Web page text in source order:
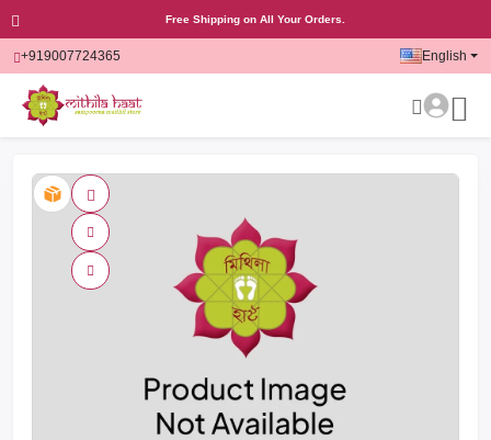
Free Shipping on All Your Orders.
+919007724365 English